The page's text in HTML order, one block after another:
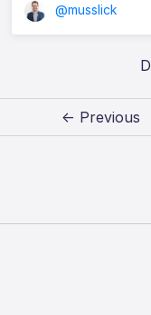
@musslick
← Previous